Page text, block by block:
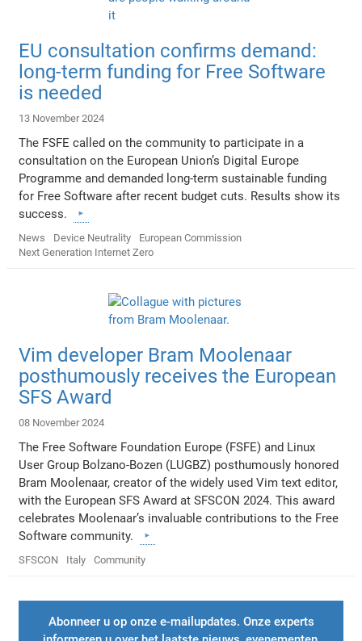
EU consultation confirms demand:
long-term funding for Free Software
is needed
13 November 2024
The FSFE called on the community to participate in a
consultation on the European Union’s Digital Europe
Programme and demanded long-term sustainable funding
for Free Software after recent budget cuts. Results show its
success.
News Device Neutrality
European Commission
Next Generation Internet Zero
Vim developer Bram Moolenaar
posthumously receives the European
SFS Award
08 November 2024
The Free Software Foundation Europe (FSFE) and Linux
User Group Bolzano-Bozen (LUGBZ) posthumously honored
Bram Moolenaar, creator of the widely used Vim text editor,
with the European SFS Award at SFSCON 2024. This award
celebrates Moolenaar’s invaluable contributions to the Free
Software community.
SFSCON Italy Community
Abonneer u op onze e-mailupdates. Onze experts